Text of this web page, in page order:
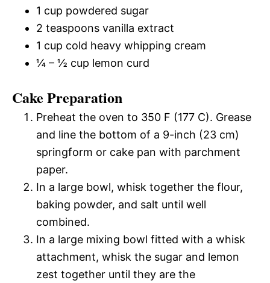
1 cup powdered sugar
2 teaspoons vanilla extract
1 cup cold heavy whipping cream
¼ – ½ cup lemon curd
Cake Preparation
Preheat the oven to 350 F (177 C). Grease
and line the bottom of a 9-inch (23 cm)
springform or cake pan with parchment
paper.
In a large bowl, whisk together the flour,
baking powder, and salt until well
combined.
In a large mixing bowl fitted with a whisk
attachment, whisk the sugar and lemon
zest together until they are the